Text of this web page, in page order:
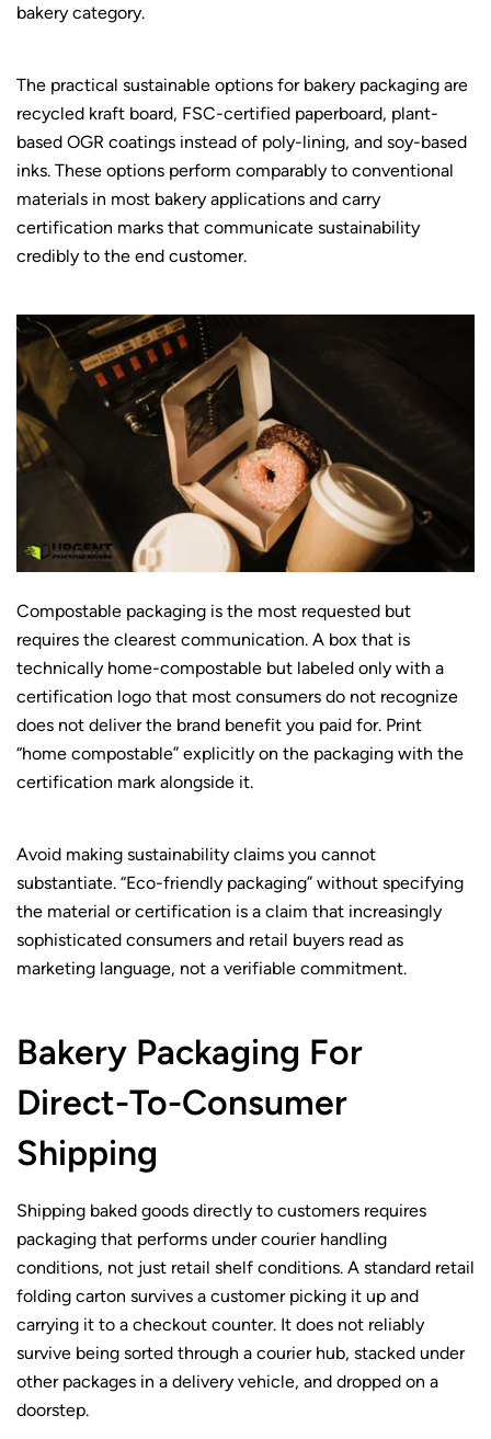
bakery category.
The practical sustainable options for bakery packaging are
recycled kraft board, FSC-certified paperboard, plant-
based OGR coatings instead of poly-lining, and soy-based
inks. These options perform comparably to conventional
materials in most bakery applications and carry
certification marks that communicate sustainability
credibly to the end customer.
Compostable packaging is the most requested but
requires the clearest communication. A box that is
technically home-compostable but labeled only with a
certification logo that most consumers do not recognize
does not deliver the brand benefit you paid for. Print
“home compostable” explicitly on the packaging with the
certification mark alongside it.
Avoid making sustainability claims you cannot
substantiate. “Eco-friendly packaging” without specifying
the material or certification is a claim that increasingly
sophisticated consumers and retail buyers read as
marketing language, not a verifiable commitment.
Bakery Packaging For
Direct-To-Consumer
Shipping
Shipping baked goods directly to customers requires
packaging that performs under courier handling
conditions, not just retail shelf conditions. A standard retail
folding carton survives a customer picking it up and
carrying it to a checkout counter. It does not reliably
survive being sorted through a courier hub, stacked under
other packages in a delivery vehicle, and dropped on a
doorstep.